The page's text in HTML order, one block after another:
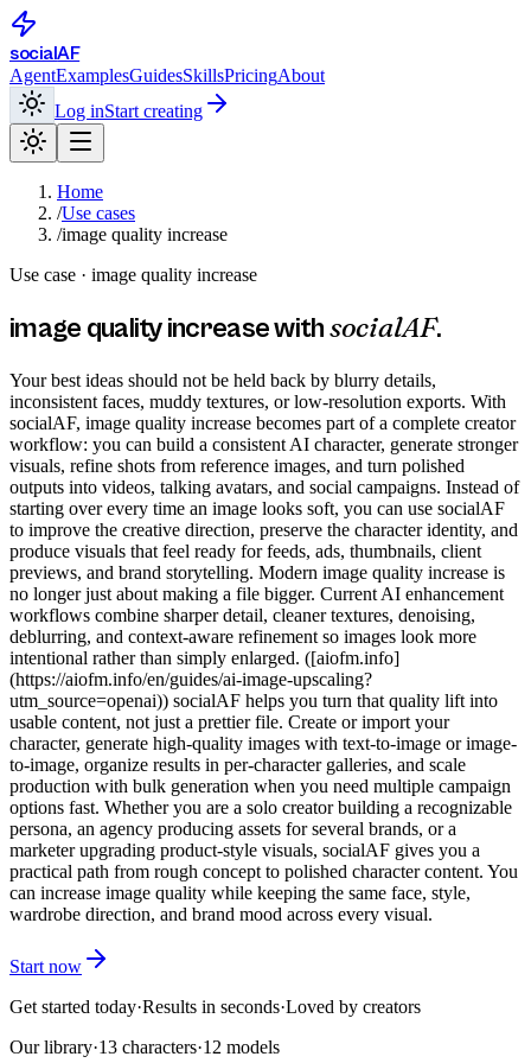
socialAF
AgentExamplesGuidesSkillsPricingAbout
Log inStart creating
Home
/Use cases
/image quality increase
Use case · image quality increase
image quality increasewithsocialAF.
Your best ideas should not be held back by blurry details,
inconsistent faces, muddy textures, or low-resolution exports. With
socialAF, image quality increase becomes part of a complete creator
workflow: you can build a consistent AI character, generate stronger
visuals, refine shots from reference images, and turn polished
outputs into videos, talking avatars, and social campaigns. Instead of
starting over every time an image looks soft, you can use socialAF
to improve the creative direction, preserve the character identity, and
produce visuals that feel ready for feeds, ads, thumbnails, client
previews, and brand storytelling. Modern image quality increase is
no longer just about making a file bigger. Current AI enhancement
workflows combine sharper detail, cleaner textures, denoising,
deblurring, and context-aware refinement so images look more
intentional rather than simply enlarged. ([aiofm.info]
(https://aiofm.info/en/guides/ai-image-upscaling?
utm_source=openai)) socialAF helps you turn that quality lift into
usable content, not just a prettier file. Create or import your
character, generate high-quality images with text-to-image or image-
to-image, organize results in per-character galleries, and scale
production with bulk generation when you need multiple campaign
options fast. Whether you are a solo creator building a recognizable
persona, an agency producing assets for several brands, or a
marketer upgrading product-style visuals, socialAF gives you a
practical path from rough concept to polished character content. You
can increase image quality while keeping the same face, style,
wardrobe direction, and brand mood across every visual.
Start now
Get started today·Results in seconds·Loved by creators
Our library·13 characters·12 models